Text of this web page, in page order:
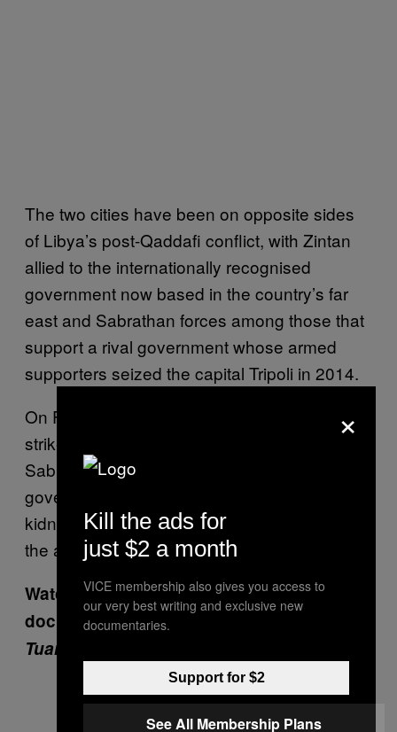
The two cities have been on opposite sides
of Libya’s post-Qaddafi conflict, with Zintan
allied to the internationally recognised
government now based in the country’s far
east and Sabrathan forces among those that
support a rival government whose armed
supporters seized the capital Tripoli in 2014.
On Friday, the United States carried out an air
strike on a suspected IS training camp in
Sabratha, killing nearly 50 people. Serbia’s
government said two Serbian diplomats
kidnapped in Libya in November also died in
the attack.
Watch the VICE News
documentary:Libya’s Quiet War: The
Tuareg of South Libya
×
Kill the ads for
just $2 a month
VICE membership also gives you access to
our very best writing and exclusive new
documentaries.
Support for $2
See All Membership Plans